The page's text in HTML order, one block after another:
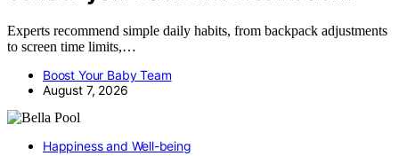
Experts recommend simple daily habits, from backpack adjustments
to screen time limits,…
Boost Your Baby Team
August 7, 2026
Happiness and Well-being